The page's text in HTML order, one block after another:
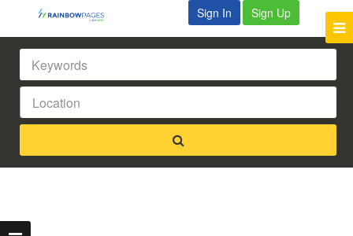
Sign In Sign Up